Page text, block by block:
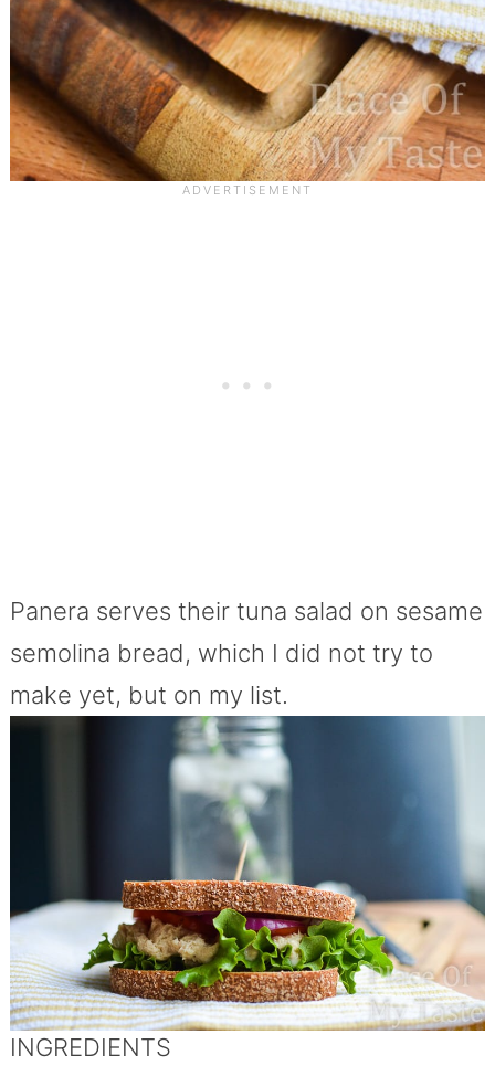
Panera serves their tuna salad on sesame
semolina bread, which I did not try to
make yet, but on my list.
INGREDIENTS